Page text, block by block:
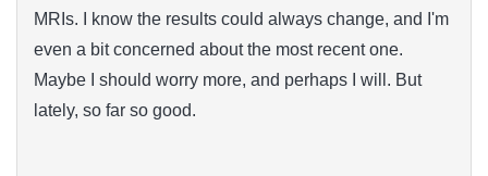
MRIs. I know the results could always change, and I'm
even a bit concerned about the most recent one.
Maybe I should worry more, and perhaps I will. But
lately, so far so good.